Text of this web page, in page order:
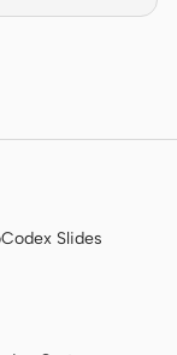
Codex Slides